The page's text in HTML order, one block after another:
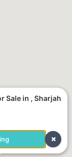
Sale in , Sharjah